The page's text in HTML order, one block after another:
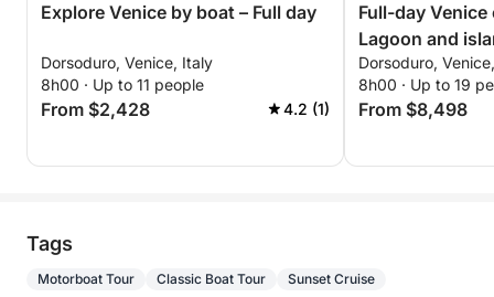
Explore Venice by boat – Full day
Dorsoduro, Venice, Italy
8h00 · Up to 11 people
From $2,428 4.2 (1)
Full-day
Lagoon and
Dorsoduro,
8h00 · Up to 19
From $8,498
Tags
Motorboat Tour Classic Boat Tour Sunset Cruise